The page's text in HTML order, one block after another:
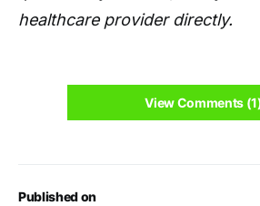
Published on
healthcare provider directly.
View Comments